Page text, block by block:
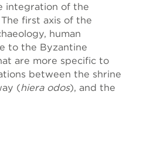
integration of the
first axis of the
human
to the Byzantine
are more specific to
between the shrine
(hiera odos), and the